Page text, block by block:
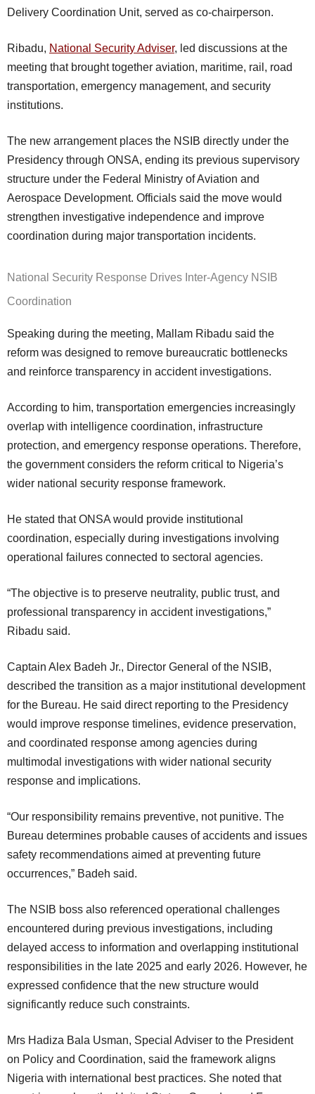
Delivery Coordination Unit, served as co-chairperson.
Ribadu, National Security Adviser, led discussions at the
meeting that brought together aviation, maritime, rail, road
transportation, emergency management, and security
institutions.
The new arrangement places the NSIB directly under the
Presidency through ONSA, ending its previous supervisory
structure under the Federal Ministry of Aviation and
Aerospace Development. Officials said the move would
strengthen investigative independence and improve
coordination during major transportation incidents.
National Security Response Drives Inter-Agency NSIB
Coordination
Speaking during the meeting, Mallam Ribadu said the
reform was designed to remove bureaucratic bottlenecks
and reinforce transparency in accident investigations.
According to him, transportation emergencies increasingly
overlap with intelligence coordination, infrastructure
protection, and emergency response operations. Therefore,
the government considers the reform critical to Nigeria’s
wider national security response framework.
He stated that ONSA would provide institutional
coordination, especially during investigations involving
operational failures connected to sectoral agencies.
“The objective is to preserve neutrality, public trust, and
professional transparency in accident investigations,”
Ribadu said.
Captain Alex Badeh Jr., Director General of the NSIB,
described the transition as a major institutional development
for the Bureau. He said direct reporting to the Presidency
would improve response timelines, evidence preservation,
and coordinated response among agencies during
multimodal investigations with wider national security
response and implications.
“Our responsibility remains preventive, not punitive. The
Bureau determines probable causes of accidents and issues
safety recommendations aimed at preventing future
occurrences,” Badeh said.
The NSIB boss also referenced operational challenges
encountered during previous investigations, including
delayed access to information and overlapping institutional
responsibilities in the late 2025 and early 2026. However, he
expressed confidence that the new structure would
significantly reduce such constraints.
Mrs Hadiza Bala Usman, Special Adviser to the President
on Policy and Coordination, said the framework aligns
Nigeria with international best practices. She noted that